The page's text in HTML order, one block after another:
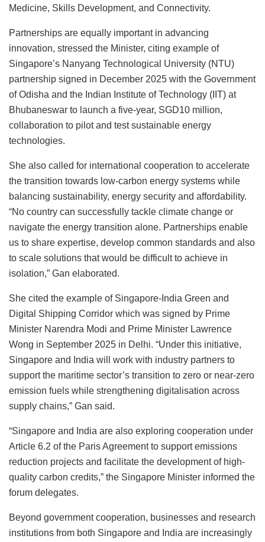
Medicine, Skills Development, and Connectivity.
Partnerships are equally important in advancing
innovation, stressed the Minister, citing example of
Singapore’s Nanyang Technological University (NTU)
partnership signed in December 2025 with the Government
of Odisha and the Indian Institute of Technology (IIT) at
Bhubaneswar to launch a five-year, SGD10 million,
collaboration to pilot and test sustainable energy
technologies.
She also called for international cooperation to accelerate
the transition towards low-carbon energy systems while
balancing sustainability, energy security and affordability.
“No country can successfully tackle climate change or
navigate the energy transition alone. Partnerships enable
us to share expertise, develop common standards and also
to scale solutions that would be difficult to achieve in
isolation,” Gan elaborated.
She cited the example of Singapore-India Green and
Digital Shipping Corridor which was signed by Prime
Minister Narendra Modi and Prime Minister Lawrence
Wong in September 2025 in Delhi. “Under this initiative,
Singapore and India will work with industry partners to
support the maritime sector’s transition to zero or near-zero
emission fuels while strengthening digitalisation across
supply chains,” Gan said.
“Singapore and India are also exploring cooperation under
Article 6.2 of the Paris Agreement to support emissions
reduction projects and facilitate the development of high-
quality carbon credits,” the Singapore Minister informed the
forum delegates.
Beyond government cooperation, businesses and research
institutions from both Singapore and India are increasingly